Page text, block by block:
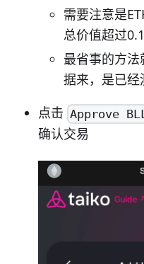
需要注意是
总价值超过
最省事的方
据来，是已
点击 Approve
确认交易